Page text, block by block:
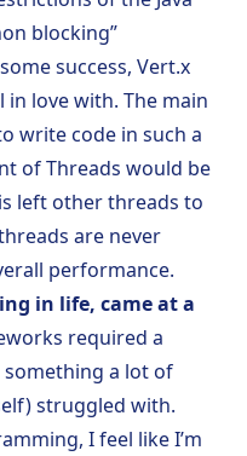
blocking”
success, Vert.x
love with. The main
write code in such a
of Threads would be
left other threads to
are never
performance.
in life, came at a
required a
a lot of
struggled with.
I feel like I’m